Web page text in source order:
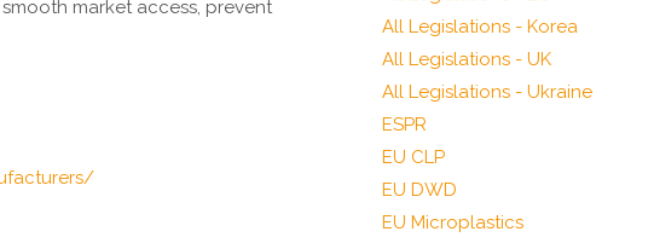
market access, prevent
All Legislations - Korea
All Legislations - UK
All Legislations - Ukraine
ESPR
EU CLP
EU DWD
EU Microplastics